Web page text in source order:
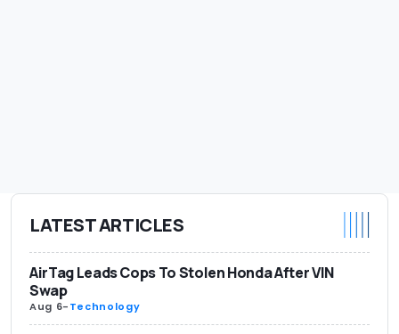
LATEST ARTICLES
AirTag Leads Cops To Stolen Honda After VIN
Swap
Aug 6-Technology